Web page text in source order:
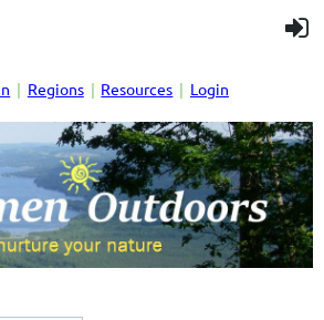
Regions Resources Login